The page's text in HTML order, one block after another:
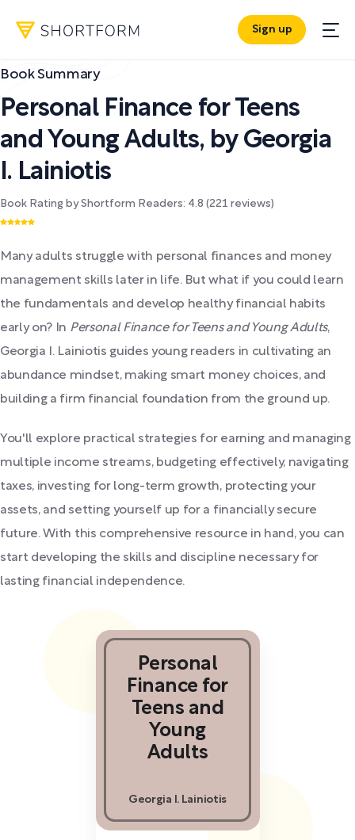
Sign up
Book Summary
Personal Finance for Teens
and Young Adults, by Georgia
I. Lainiotis
Book Rating by Shortform Readers: 4.8 (221 reviews)
Many adults struggle with personal finances and money
management skills later in life. But what if you could learn
the fundamentals and develop healthy financial habits
early on? In Personal Finance for Teens and Young Adults,
Georgia I. Lainiotis guides young readers in cultivating an
abundance mindset, making smart money choices, and
building a firm financial foundation from the ground up.
You'll explore practical strategies for earning and managing
multiple income streams, budgeting effectively, navigating
taxes, investing for long-term growth, protecting your
assets, and setting yourself up for a financially secure
future. With this comprehensive resource in hand, you can
start developing the skills and discipline necessary for
lasting financial independence.
Personal
Finance for
Teens and
Young
Adults
Georgia I. Lainiotis